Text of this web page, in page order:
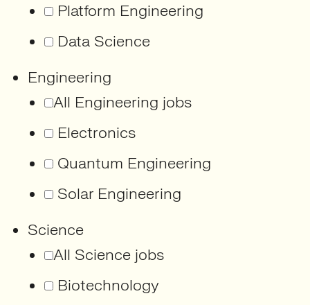
Platform Engineering
Data Science
Engineering
All Engineering jobs
Electronics
Quantum Engineering
Solar Engineering
Science
All Science jobs
Biotechnology